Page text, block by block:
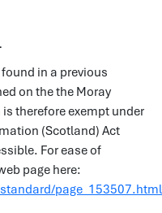
in a previous
on the the Moray
therefore exempt under
(Scotland) Act
For ease of
page here:
page_153507.html